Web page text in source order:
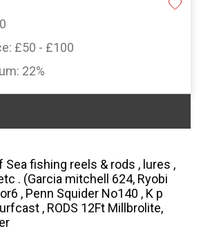
£50 - £100
22%
fishing reels & rods , lures ,
. (Garcia mitchell 624, Ryobi
, Penn Squider No140 , K p
, RODS 12Ft Millbrolite,